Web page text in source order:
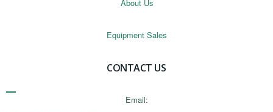
About Us
Equipment Sales
CONTACT US
Email: